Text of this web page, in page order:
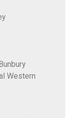
Western